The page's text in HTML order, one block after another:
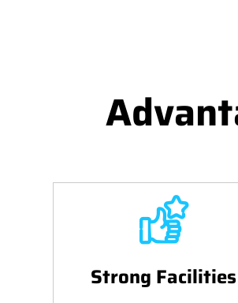
Strong Facilities